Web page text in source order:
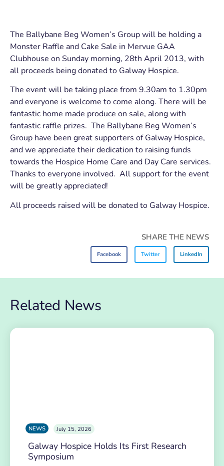
The Ballybane Beg Women’s Group will be holding a
Monster Raffle and Cake Sale in Mervue GAA
Clubhouse on Sunday morning, 28th April 2013, with
all proceeds being donated to Galway Hospice.
The event will be taking place from 9.30am to 1.30pm
and everyone is welcome to come along. There will be
fantastic home made produce on sale, along with
fantastic raffle prizes. The Ballybane Beg Women’s
Group have been great supporters of Galway Hospice,
and we appreciate their dedication to raising funds
towards the Hospice Home Care and Day Care services.
Thanks to everyone involved. All support for the event
will be greatly appreciated!
All proceeds raised will be donated to Galway Hospice.
SHARE THE NEWS
Facebook Twitter LinkedIn
Related News
NEWS July 15, 2026
Galway Hospice Holds Its First Research
Symposium